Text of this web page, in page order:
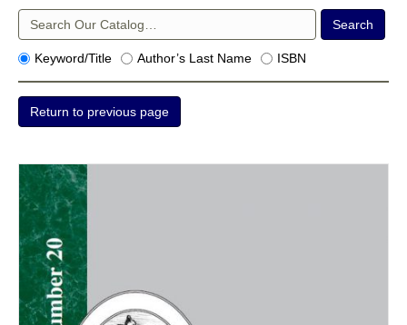
Keyword/Title Author’s Last Name ISBN